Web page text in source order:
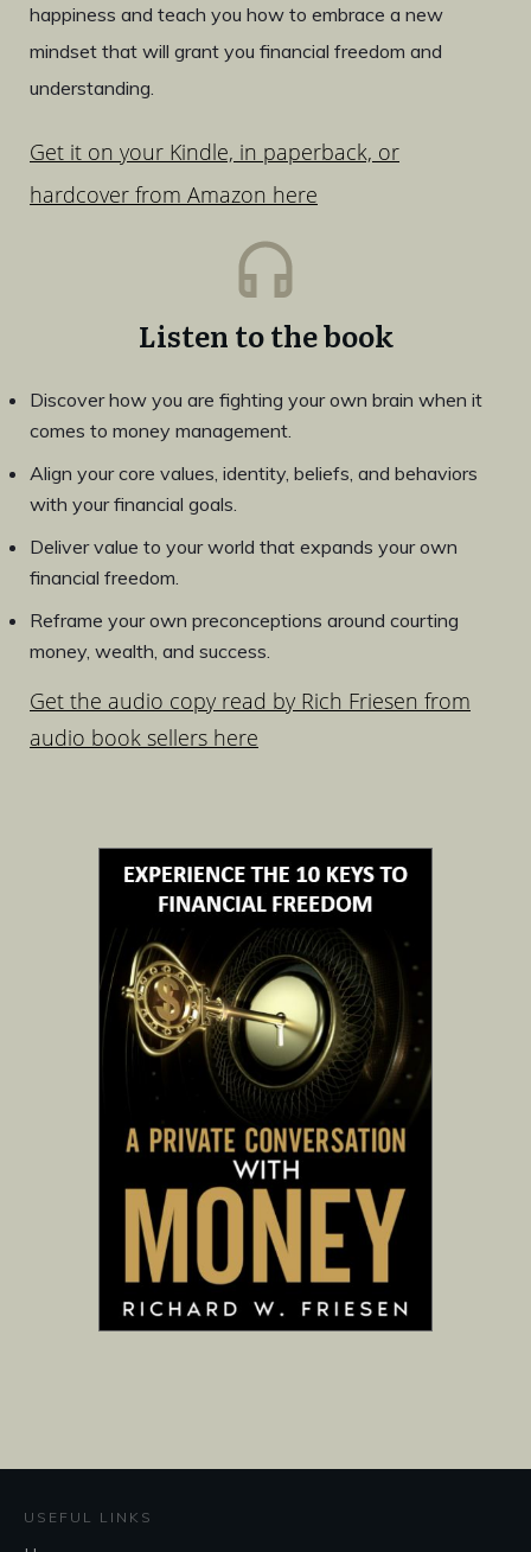
happiness and teach you how to embrace a new
mindset that will grant you financial freedom and
understanding.
Get it on your Kindle, in paperback, or
hardcover from Amazon here
Listen to the book
Discover how you are fighting your own brain when it
comes to money management.
Align your core values, identity, beliefs, and behaviors
with your financial goals.
Deliver value to your world that expands your own
financial freedom.
Reframe your own preconceptions around courting
money, wealth, and success.
Get the audio copy read by Rich Friesen from
audio book sellers here
USEFUL LINKS